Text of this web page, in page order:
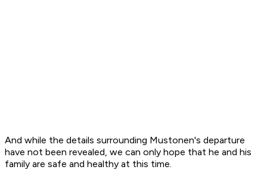
And while the details surrounding Mustonen's departure
have not been revealed, we can only hope that he and his
family are safe and healthy at this time.